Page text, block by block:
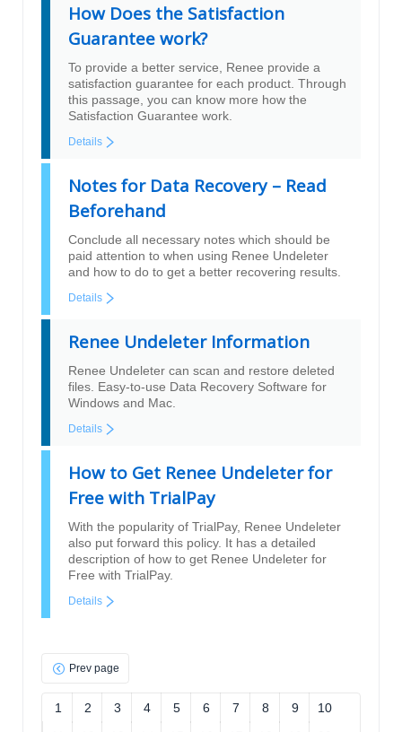
How Does the Satisfaction
Guarantee work?
To provide a better service, Renee provide a
satisfaction guarantee for each product. Through
this passage, you can know more how the
Satisfaction Guarantee work.
Details
Notes for Data Recovery – Read
Beforehand
Conclude all necessary notes which should be
paid attention to when using Renee Undeleter
and how to do to get a better recovering results.
Details
Renee Undeleter Information
Renee Undeleter can scan and restore deleted
files. Easy-to-use Data Recovery Software for
Windows and Mac.
Details
How to Get Renee Undeleter for
Free with TrialPay
With the popularity of TrialPay, Renee Undeleter
also put forward this policy. It has a detailed
description of how to get Renee Undeleter for
Free with TrialPay.
Details
Prev page
1 2 3 4 5 6 7 8 9
10